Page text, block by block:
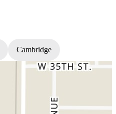
Cambridge